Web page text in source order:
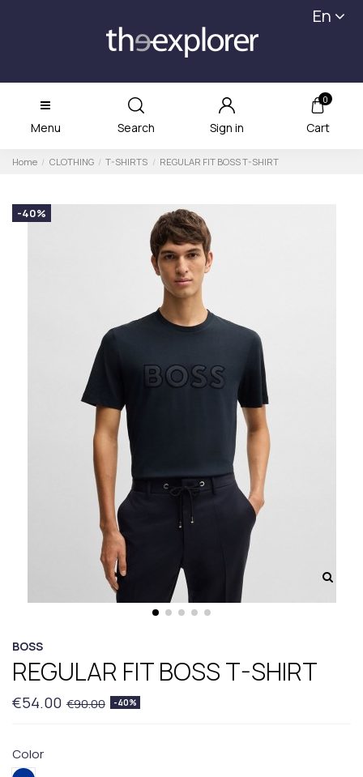
En
Menu Search Sign in
0
Cart
Home CLOTHING T-SHIRTS REGULAR FIT BOSS T-SHIRT
-40%
BOSS
REGULAR FIT BOSS T-SHIRT
€54.00 €90.00 -40%
Color